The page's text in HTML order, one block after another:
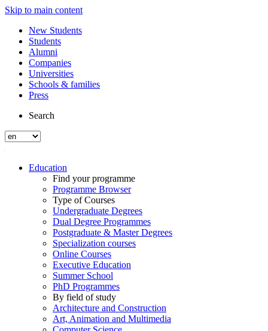
Skip to main content
New Students
Students
Alumni
Companies
Universities
Schools & families
Press
Search
Education
Find your programme
Programme Browser
Type of Courses
Undergraduate Degrees
Dual Degree Programmes
Postgraduate & Master Degrees
Specialization courses
Online Courses
Executive Education
Summer School
PhD Programmes
By field of study
Architecture and Construction
Art, Animation and Multimedia